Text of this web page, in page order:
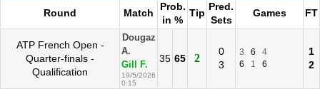
Round Match
Prob.
in %
Tip
Pred.
Sets
Games FT
ATP French Open -
Quarter-finals -
Qualification
Dougaz
A.
Gill F.
19/5/2026
0:15
35 65 2
0
3
3 6
4
6
1 6
1
2